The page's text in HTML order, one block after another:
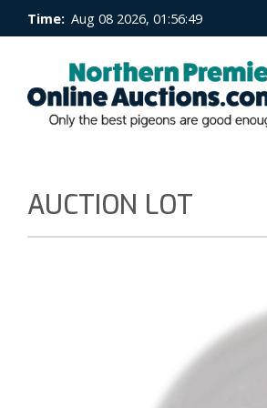
Time: Aug 08 2026, 01:56:50
AUCTION LOT